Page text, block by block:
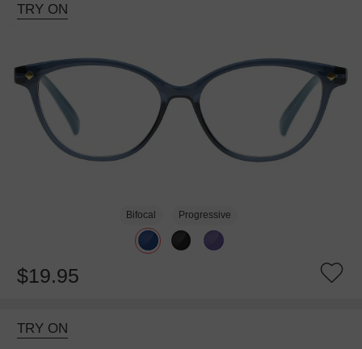
TRY ON
Bifocal Progressive
$19.95
TRY ON